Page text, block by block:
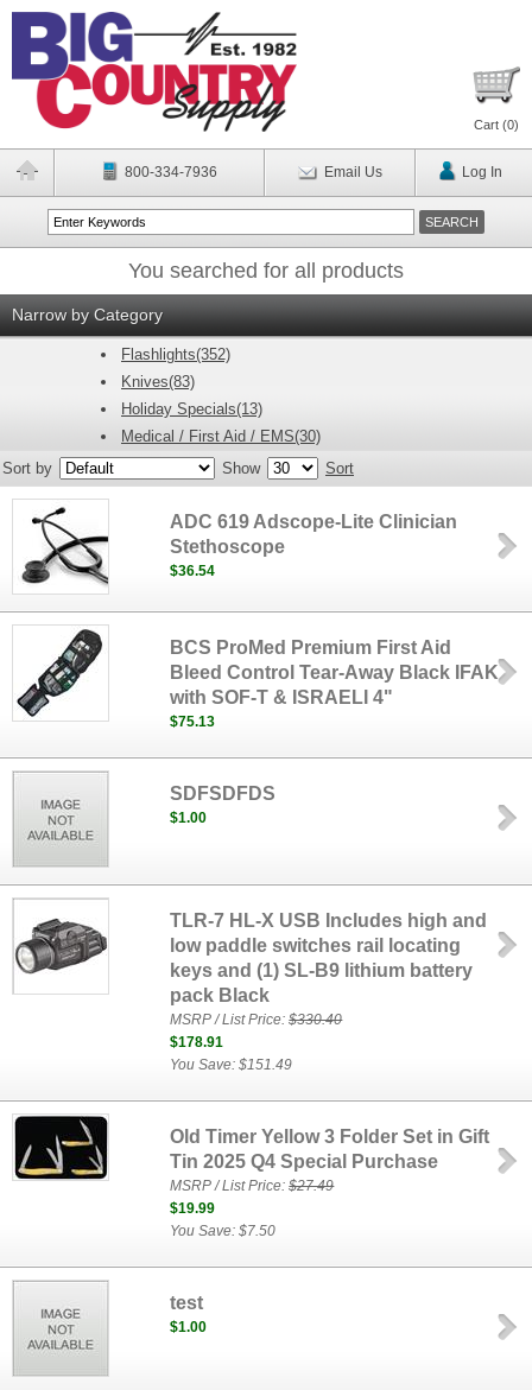
Cart (0)
800-334-7936 Email Us Log In
You searched for all products
Narrow by Category
Flashlights(352)
Knives(83)
Holiday Specials(13)
Medical / First Aid / EMS(30)
Sort by
Show Sort
ADC 619 Adscope-Lite Clinician
Stethoscope
$36.54
BCS ProMed Premium First Aid
Bleed Control Tear-Away Black IFAK
with SOF-T & ISRAELI 4"
$75.13
SDFSDFDS
$1.00
TLR-7 HL-X USB Includes high and
low paddle switches rail locating
keys and (1) SL-B9 lithium battery
pack Black
MSRP / List Price:$330.40
$178.91
You Save: $151.49
Old Timer Yellow 3 Folder Set in Gift
Tin 2025 Q4 Special Purchase
MSRP / List Price:$27.49
$19.99
You Save: $7.50
test
$1.00